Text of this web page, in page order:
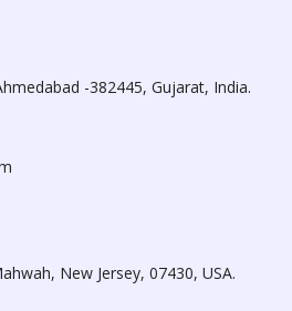
-382445, Gujarat, India.
New Jersey, 07430, USA.